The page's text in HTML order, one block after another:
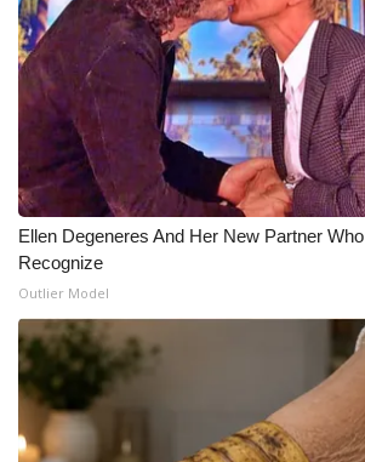
Ellen Degeneres And Her New Partner
Recognize
Outlier Model